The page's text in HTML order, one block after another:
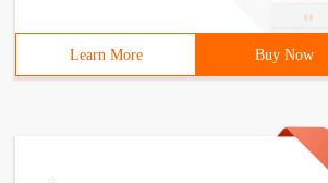
Learn More Buy Now